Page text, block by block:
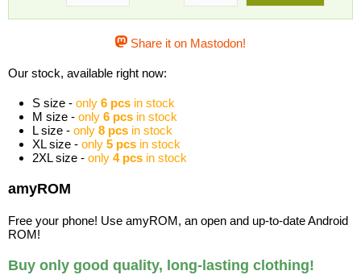
Wine Xonsh Shell
Share it on Mastodon!
Our stock, available right now:
S size - only 6 pcs in stock
M size - only 6 pcs in stock
L size - only 8 pcs in stock
XL size - only 5 pcs in stock
2XL size - only 4 pcs in stock
amyROM
Free your phone! Use amyROM, an open and up-to-date Android
ROM!
Buy only good quality, long-lasting clothing!